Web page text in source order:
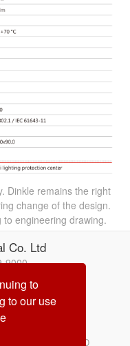
to
to our use
Dinkle remains the right
change of the design.
engineering drawing.
Co. Ltd
9000
RESERVED